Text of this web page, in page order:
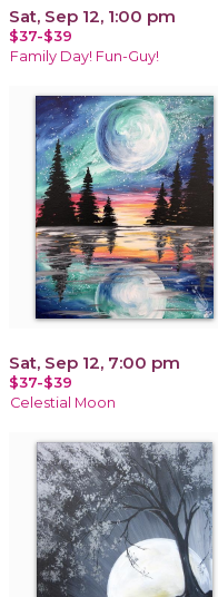
Sat, Sep 12, 1:00 pm
$37-$39
Family Day! Fun-Guy!
Sat, Sep 12, 7:00 pm
$37-$39
Celestial Moon